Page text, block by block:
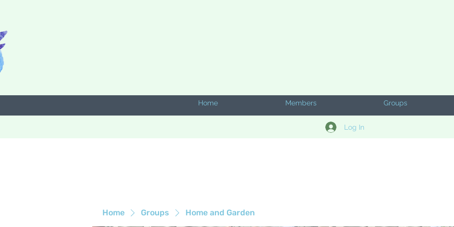
Home Members Groups
Log In
Home Groups Home and Garden